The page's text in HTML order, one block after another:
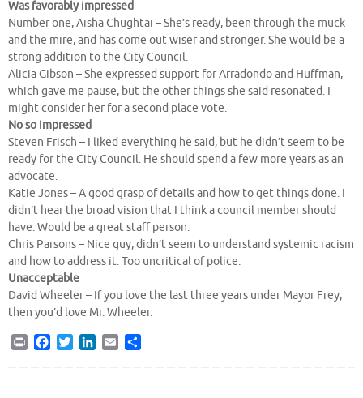
Was favorably impressed
Number one, Aisha Chughtai – She’s ready, been through the muck
and the mire, and has come out wiser and stronger. She would be a
strong addition to the City Council.
Alicia Gibson – She expressed support for Arradondo and Huffman,
which gave me pause, but the other things she said resonated. I
might consider her for a second place vote.
No so impressed
Steven Frisch – I liked everything he said, but he didn’t seem to be
ready for the City Council. He should spend a few more years as an
advocate.
Katie Jones – A good grasp of details and how to get things done. I
didn’t hear the broad vision that I think a council member should
have. Would be a great staff person.
Chris Parsons – Nice guy, didn’t seem to understand systemic racism
and how to address it. Too uncritical of police.
Unacceptable
David Wheeler – If you love the last three years under Mayor Frey,
then you’d love Mr. Wheeler.